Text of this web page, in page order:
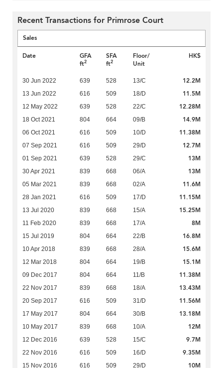
Recent Transactions for Primrose Court
Sales
Date
GFA
ft2
SFA
ft2
Floor/
Unit
HK$
30 Jun 2022 639 528 13/C 12.2M
13 Jun 2022 616 509 18/D 11.5M
12 May 2022 639 528 22/C 12.28M
18 Oct 2021 804 664 09/B 14.9M
06 Oct 2021 616 509 10/D 11.38M
07 Sep 2021 616 509 29/D 12.7M
01 Sep 2021 639 528 29/C 13M
30 Apr 2021 839 668 06/A 13M
05 Mar 2021 839 668 02/A 11.6M
28 Jan 2021 616 509 17/D 11.15M
13 Jul 2020 839 668 15/A 15.25M
11 Feb 2020 839 668 17/A 8M
15 Jul 2019 804 664 22/B 16.8M
10 Apr 2018 839 668 28/A 15.6M
12 Mar 2018 804 664 19/B 15.1M
09 Dec 2017 804 664 11/B 11.38M
22 Nov 2017 839 668 18/A 13.43M
20 Sep 2017 616 509 31/D 11.56M
17 May 2017 804 664 30/B 13.18M
10 May 2017 839 668 10/A 12M
12 Dec 2016 639 528 15/C 9.7M
22 Nov 2016 616 509 16/D 9.35M
15 Nov 2016 616 509 29/D 10M